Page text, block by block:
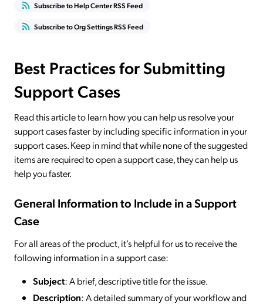
Subscribe to Help Center RSS Feed
Subscribe to Org Settings RSS Feed
Best Practices for Submitting
Support Cases
Read this article to learn how you can help us resolve your
support cases faster by including specific information in your
support cases. Keep in mind that while none of the suggested
items are required to open a support case, they can help us
help you faster.
General Information to Include in a Support
Case
For all areas of the product, it’s helpful for us to receive the
following information in a support case:
Subject: A brief, descriptive title for the issue.
Description: A detailed summary of your workflow and